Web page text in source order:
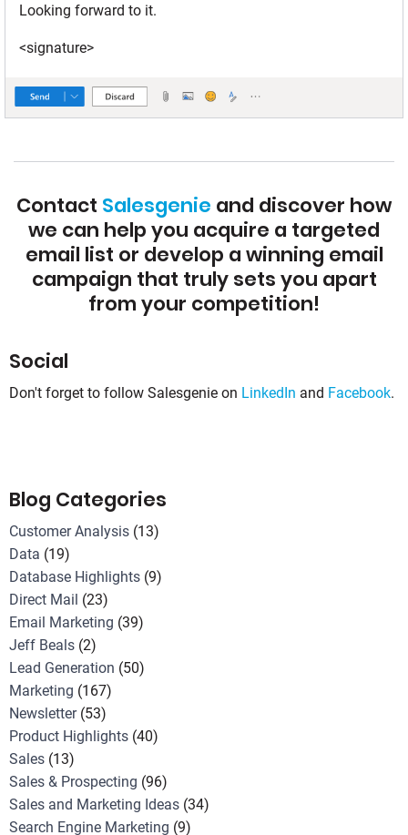
Looking forward to it.
<signature>
Contact Salesgenie and discover how
we can help you acquire a targeted
email list or develop a winning email
campaign that truly sets you apart
from your competition!
Social
Don't forget to follow Salesgenie on LinkedIn and Facebook.
Blog Categories
Customer Analysis (13)
Data (19)
Database Highlights (9)
Direct Mail (23)
Email Marketing (39)
Jeff Beals (2)
Lead Generation (50)
Marketing (167)
Newsletter(53)
Product Highlights (40)
Sales (13)
Sales & Prospecting (96)
Sales and Marketing Ideas (34)
Search Engine Marketing (9)